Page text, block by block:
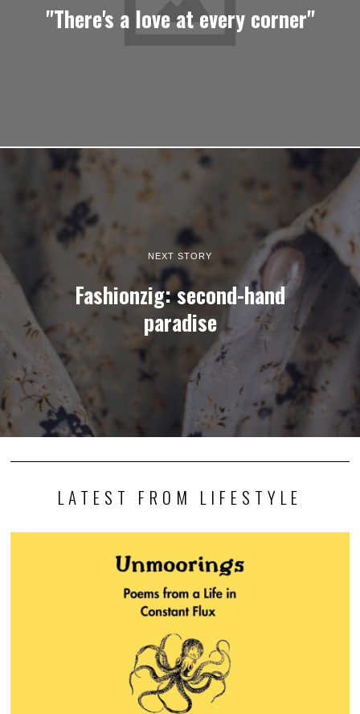
"There's a love at every corner"
NEXT STORY
Fashionzig: second-hand
paradise
LATEST FROM LIFESTYLE